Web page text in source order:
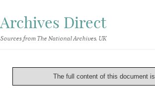
Archives Direct
Sources from The National Archives, UK
The full content of this document